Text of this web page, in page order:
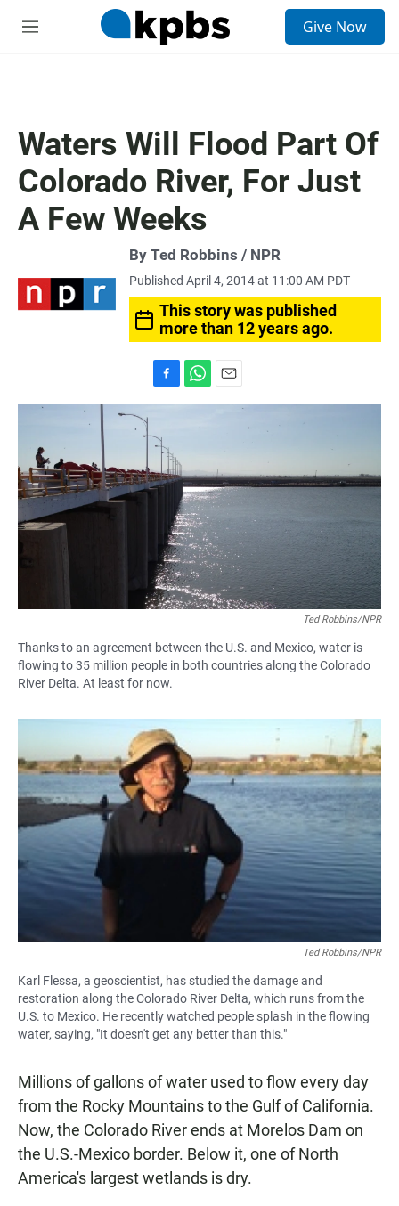
M
Give Now
Waters Will Flood Part Of
Colorado River, For Just
A Few Weeks
By Ted Robbins / NPR
Published April 4, 2014 at 11:00 AM PDT
This story was published
more than 12 years ago.
a
e
o
o
h
A
p
p
m
Ted Robbins/NPR
Thanks to an agreement between the U.S. and Mexico, water is
flowing to 35 million people in both countries along the Colorado
River Delta. At least for now.
Ted Robbins/NPR
Karl Flessa, a geoscientist, has studied the damage and
restoration along the Colorado River Delta, which runs from the
U.S. to Mexico. He recently watched people splash in the flowing
water, saying, "It doesn't get any better than this."
Millions of gallons of water used to flow every day
from the Rocky Mountains to the Gulf of California.
Now, the Colorado River ends at Morelos Dam on
the U.S.-Mexico border. Below it, one of North
America's largest wetlands is dry.